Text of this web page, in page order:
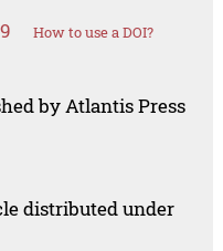
How to use a DOI?
by Atlantis Press
distributed under